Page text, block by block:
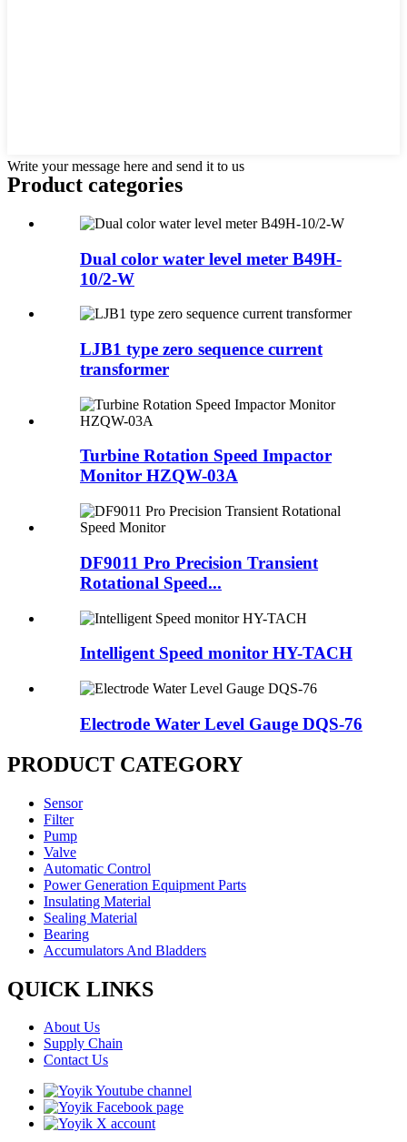
Write your message here and send it to us
Product categories
Dual color water level meter B49H-
10/2-W
LJB1 type zero sequence current
transformer
Turbine Rotation Speed Impactor
Monitor HZQW-03A
DF9011 Pro Precision Transient
Rotational Speed...
Intelligent Speed monitor HY-TACH
Electrode Water Level Gauge DQS-76
PRODUCT CATEGORY
Sensor
Filter
Pump
Valve
Automatic Control
Power Generation Equipment Parts
Insulating Material
Sealing Material
Bearing
Accumulators And Bladders
QUICK LINKS
About Us
Supply Chain
Contact Us